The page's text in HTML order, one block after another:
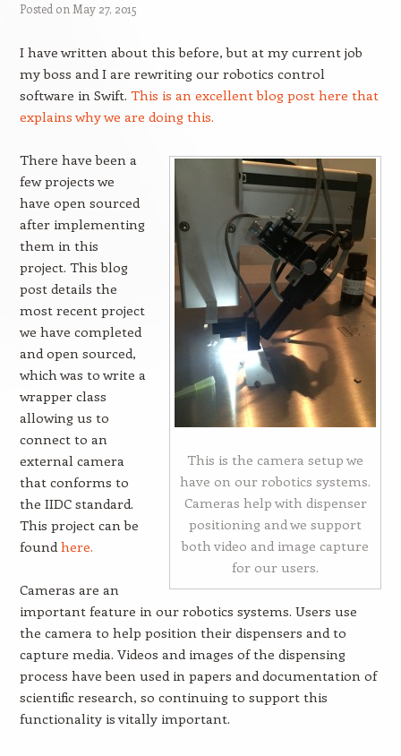
Posted on May 27, 2015
I have written about this before, but at my current job
my boss and I are rewriting our robotics control
software in Swift. This is an excellent blog post here that
explains why we are doing this.
This is the camera setup we
have on our robotics systems.
Cameras help with dispenser
positioning and we support
both video and image capture
for our users.
There have been a
few projects we
have open sourced
after implementing
them in this
project. This blog
post details the
most recent project
we have completed
and open sourced,
which was to write a
wrapper class
allowing us to
connect to an
external camera
that conforms to
the IIDC standard.
This project can be
found here.
Cameras are an
important feature in our robotics systems. Users use
the camera to help position their dispensers and to
capture media. Videos and images of the dispensing
process have been used in papers and documentation of
scientific research, so continuing to support this
functionality is vitally important.